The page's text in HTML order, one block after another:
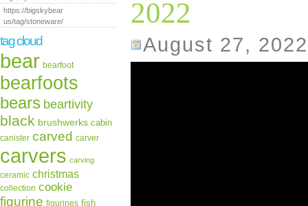
https://bigskybear
us/tag/stoneware/
tag cloud
bear bearfoot
bearfoots
bears beartivity
black brushwerks cabin
canister carved carver
carvers carving
ceramic christmas
collection cookie
figurine figurines fish
2022
August 27, 2022